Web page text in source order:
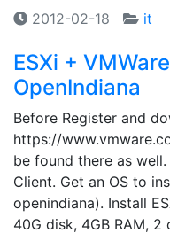
2012-02-18 it
ESXi +
OpenIndiana
Before Register and
https://
be found there as
Client. Get an OS to
openindiana). Install
40G disk, 4GB RAM,